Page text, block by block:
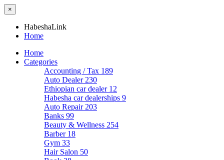
×
HabeshaLink
Home
Home
Categories
Accounting / Tax 189
Auto Dealer 230
Ethiopian car dealer 12
Habesha car dealerships 9
Auto Repair 203
Banks 99
Beauty & Wellness 254
Barber 18
Gym 33
Hair Salon 50